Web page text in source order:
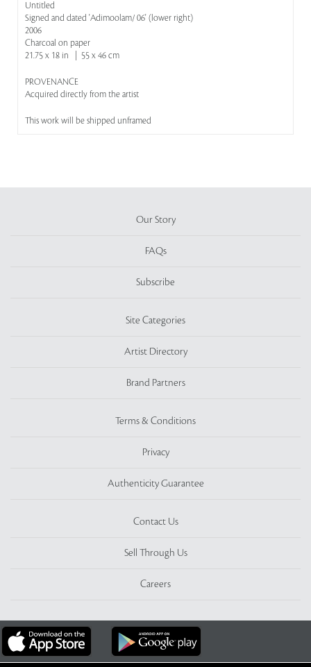
Untitled
Signed and dated 'Adimoolam/ 06' (lower right)
2006
Charcoal on paper
21.75 x 18 in | 55 x 46 cm
PROVENANCE
Acquired directly from the artist
This work will be shipped unframed
Our Story
FAQs
Subscribe
Site Categories
Artist Directory
Brand Partners
Terms & Conditions
Privacy
Authenticity Guarantee
Contact Us
Sell Through Us
Careers